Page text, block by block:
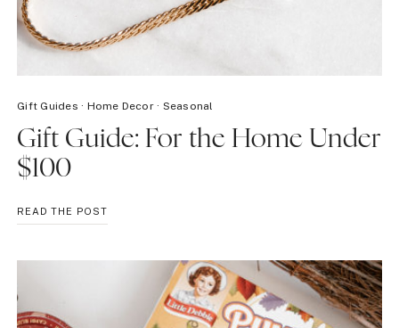
Gift Guides · Home Decor· Seasonal
Gift Guide: For the Home Under
$100
READ THE POSTGIFT
GUIDE:
THE